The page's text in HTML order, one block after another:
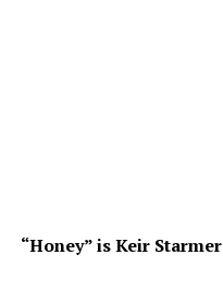
“Honey” is Keir Starmer